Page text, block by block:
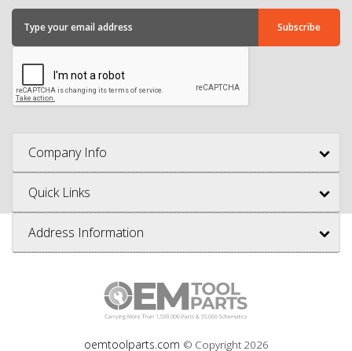
Company Info
Quick Links
Address Information
oemtoolparts.com © Copyright 2026